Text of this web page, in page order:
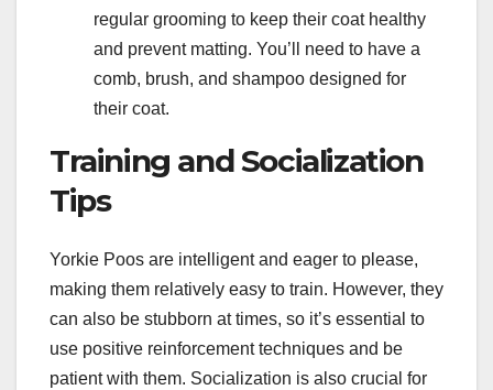
regular grooming to keep their coat healthy
and prevent matting. You’ll need to have a
comb, brush, and shampoo designed for
their coat.
Training and Socialization
Tips
Yorkie Poos are intelligent and eager to please,
making them relatively easy to train. However, they
can also be stubborn at times, so it’s essential to
use positive reinforcement techniques and be
patient with them. Socialization is also crucial for